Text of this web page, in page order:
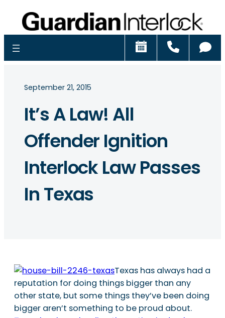
Schedule
September 21, 2015
It’s A Law! All
Offender Ignition
Interlock Law Passes
In Texas
Texas has always had a
reputation for doing things bigger than any
other state, but some things they’ve been doing
bigger aren’t something to be proud about.